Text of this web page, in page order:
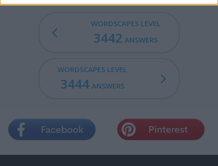
WORDSCAPES LEVEL
3442 ANSWERS
WORDSCAPES LEVEL
3444ANSWERS